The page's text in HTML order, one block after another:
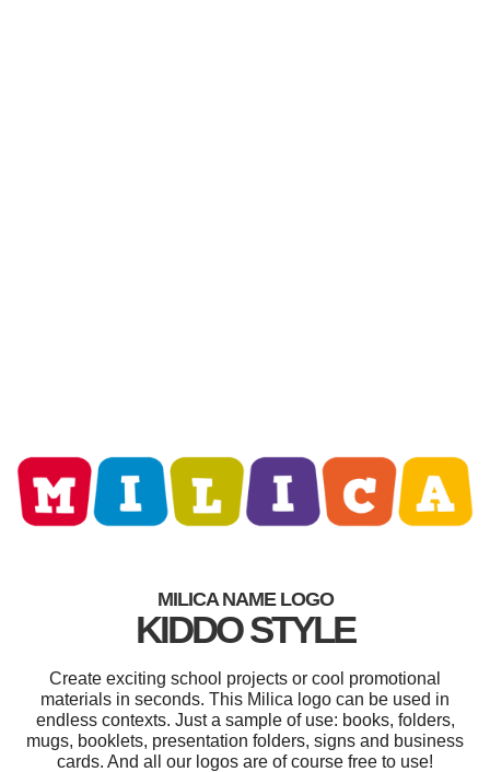
MILICA NAME LOGO
KIDDO STYLE
Create exciting school projects or cool promotional
materials in seconds. This Milica logo can be used in
endless contexts. Just a sample of use: books, folders,
mugs, booklets, presentation folders, signs and business
cards. And all our logos are of course free to use!